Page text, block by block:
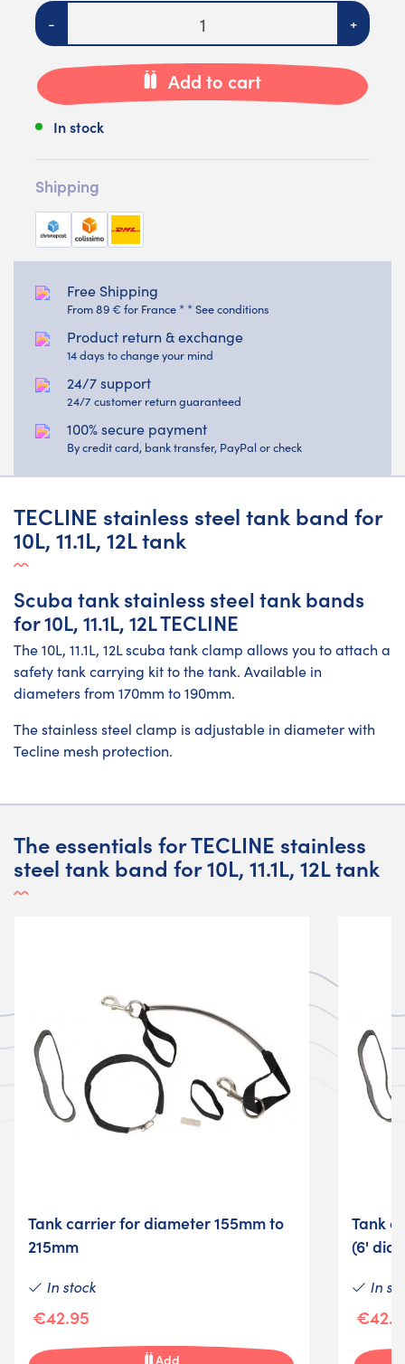
Quantity
- +
Add to cart
In stock
Shipping
Free Shipping
From 89 € for France * * See conditions
Product return & exchange
14 days to change your mind
24/7 support
24/7 customer return guaranteed
100% secure payment
By credit card, bank transfer, PayPal or check
TECLINE stainless steel tank band for
10L, 11.1L, 12L tank
Scuba tank stainless steel tank bands
for 10L, 11.1L, 12L TECLINE
The 10L, 11.1L, 12L scuba tank clamp allows you to attach a
safety tank carrying kit to the tank. Available in
diameters from 170mm to 190mm.
The stainless steel clamp is adjustable in diameter with
Tecline mesh protection.
The essentials for TECLINE stainless
steel tank band for 10L, 11.1L, 12L tank
Tank carrier for diameter 155mm to
215mm
In stock
€42.95
Add
Tank
(6'
In